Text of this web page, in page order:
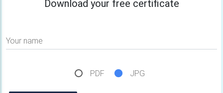
Download your free certificate
Your name
PDF JPG